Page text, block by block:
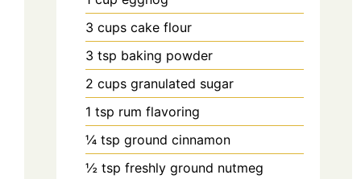
3 cups cake flour
3 tsp baking powder
2 cups granulated sugar
1 tsp rum flavoring
¼ tsp ground cinnamon
½ tsp freshly ground nutmeg